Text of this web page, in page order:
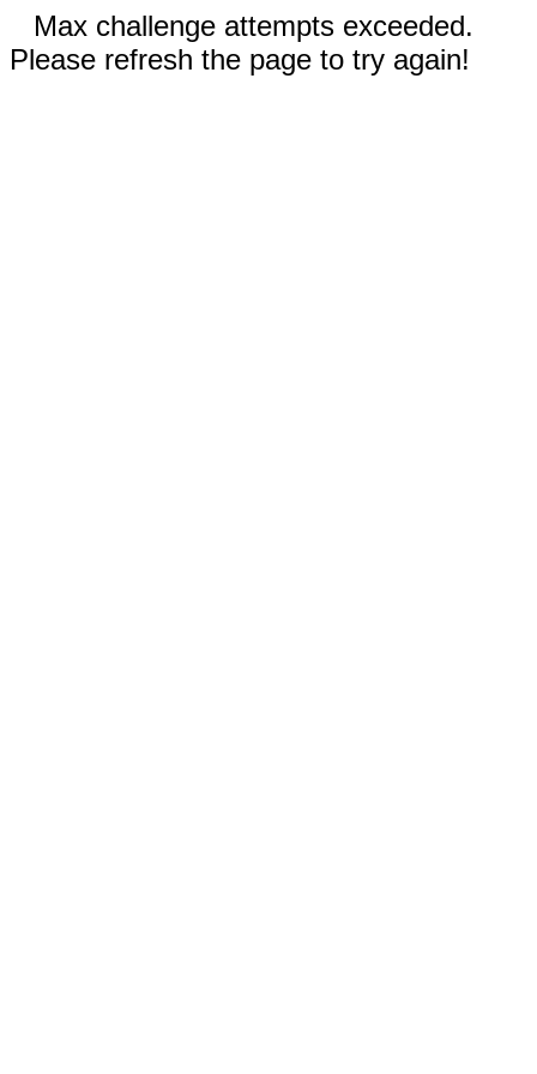
Max challenge attempts exceeded.
Please refresh the page to try again!